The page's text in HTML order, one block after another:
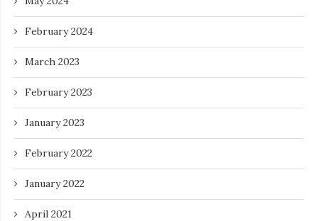
February 2024
March 2023
February 2023
January 2023
February 2022
January 2022
April 2021